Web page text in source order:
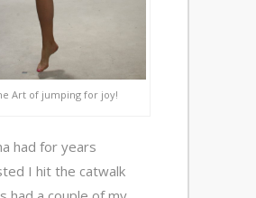
Art of jumping for joy!
had for years
I hit the catwalk